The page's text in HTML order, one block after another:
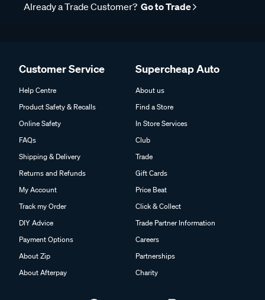
Already a Trade Customer? Go to Trade
Customer Service
Help Centre
Product Safety & Recalls
Online Safety
FAQs
Shipping & Delivery
Returns and Refunds
My Account
Track my Order
DIY Advice
Payment Options
About Zip
About Afterpay
Supercheap Auto
About us
Find a Store
In Store Services
Club
Trade
Gift Cards
Price Beat
Click & Collect
Trade Partner Information
Careers
Partnerships
Charity